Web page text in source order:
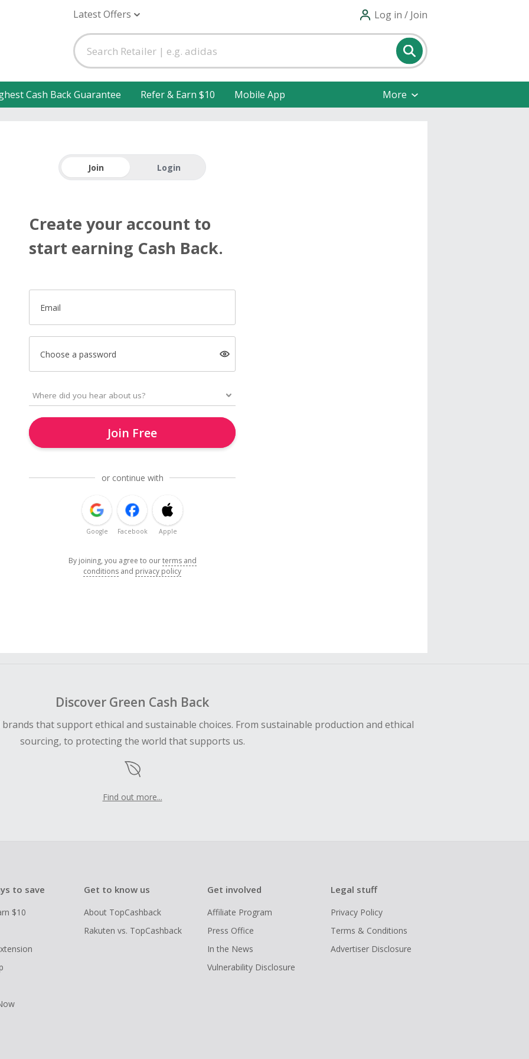
Latest Offers Log in / Join
Cash Back Guarantee Refer & Earn $10 Mobile App More
Join Login
Create your account to
start earning Cash Back.
Email
Choose a password
Join Free
or continue with
Google Facebook Apple
By joining, you agree to ourterms and
conditions and privacy policy
Discover Green Cash Back
that support ethical and sustainable choices. From sustainable production and ethical
sourcing, to protecting the world that supports us.
Find out more...
to save
$10
Get to know us
About TopCashback
Rakuten vs. TopCashback
Get involved
Affiliate Program
Press Office
In the News
Vulnerability Disclosure
Legal stuff
Privacy Policy
Terms & Conditions
Advertiser Disclosure